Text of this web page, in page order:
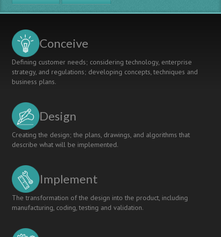
Integrated,
Professionally
Curriculum
Conceive
Defining customer needs; considering technology, enterprise
strategy, and regulations; developing concepts, techniques and
business plans.
Design
Creating the design; the plans, drawings, and algorithms that
describe what will be implemented.
Implement
The transformation of the design into the product, including
manufacturing, coding, testing and validation.